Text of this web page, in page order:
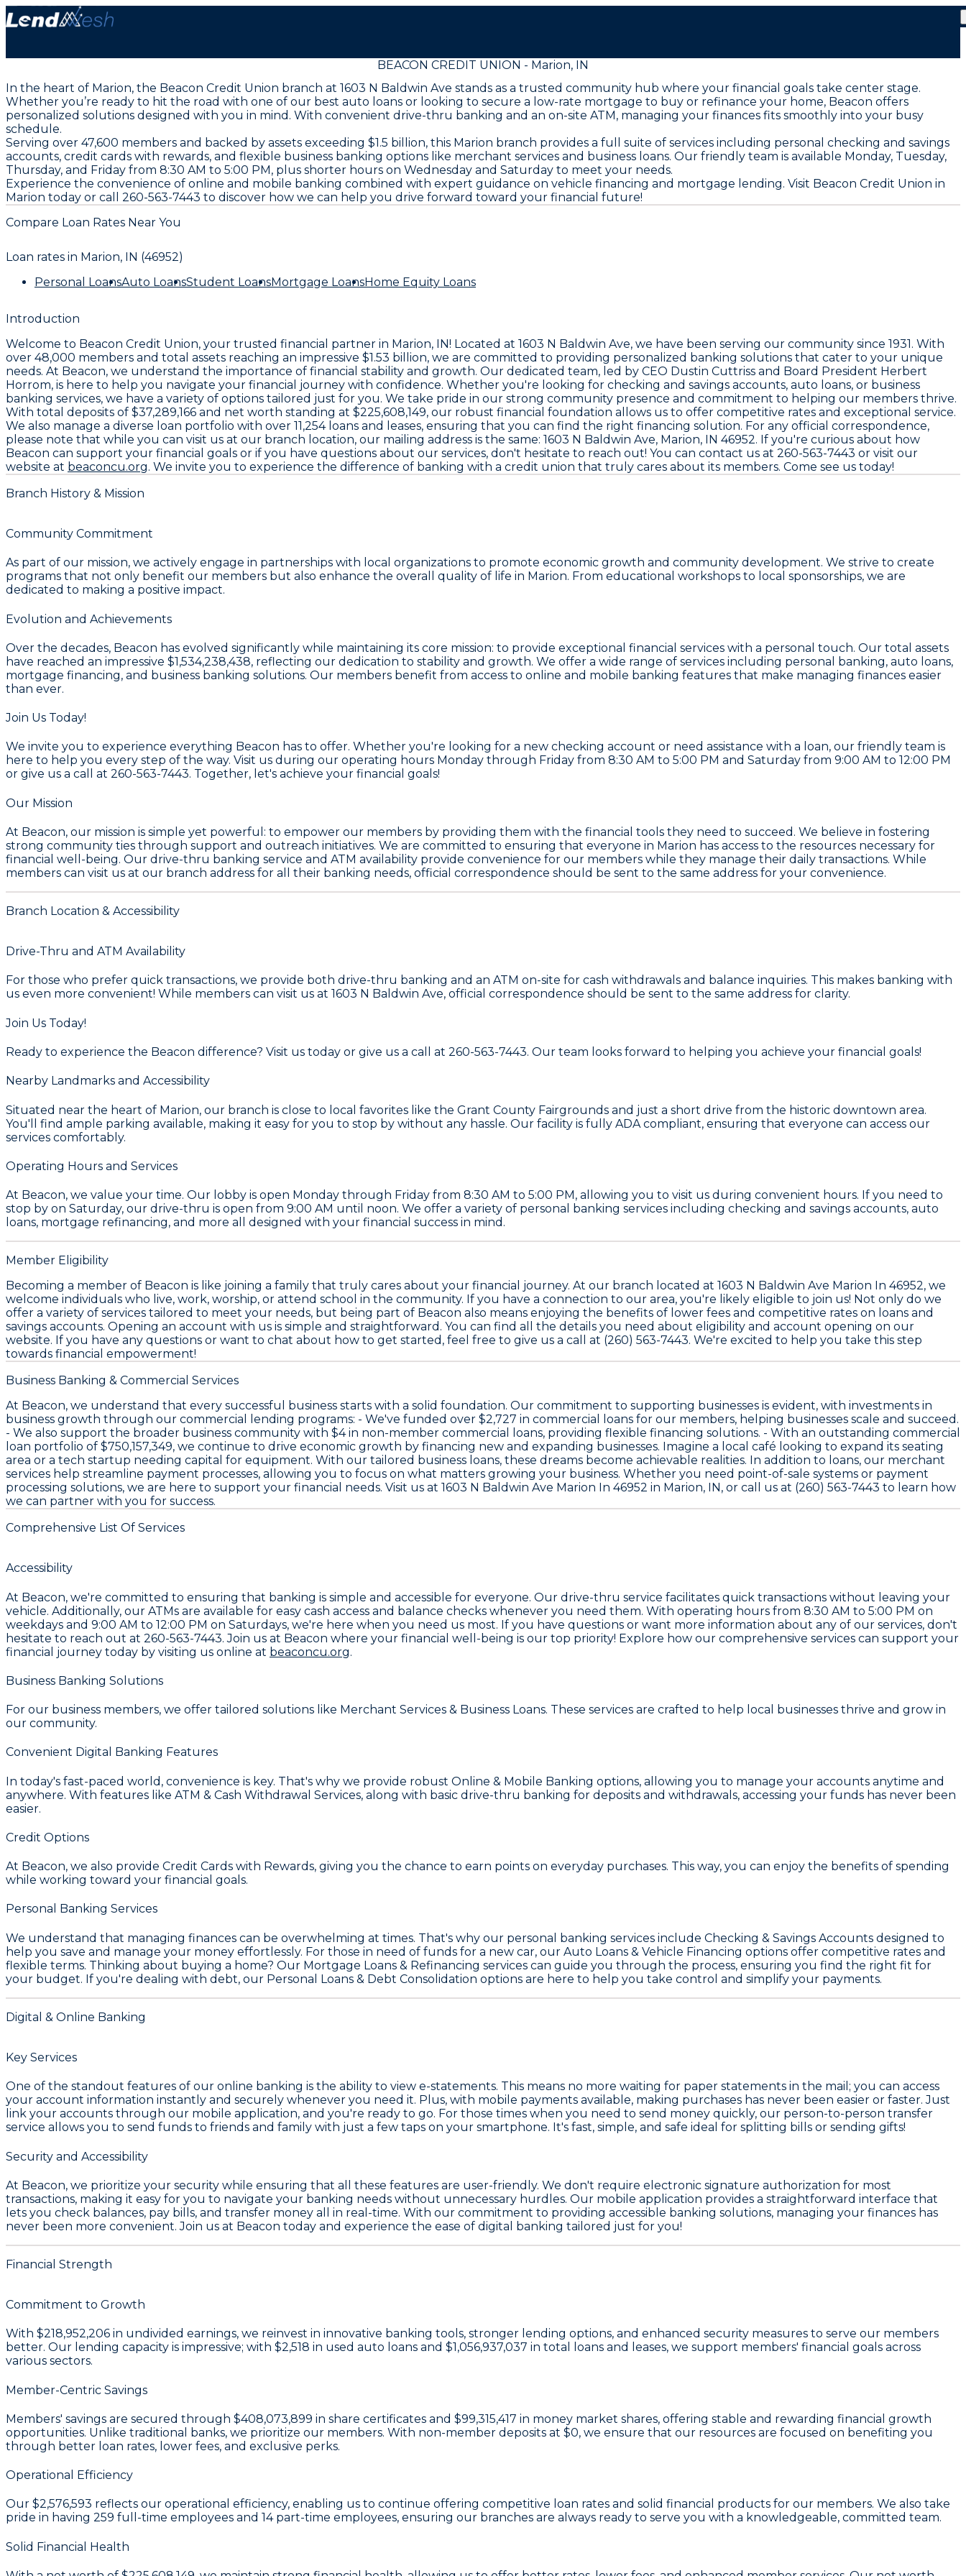
BEACON CREDIT UNION - Marion, IN
In the heart of Marion, the Beacon Credit Union branch at 1603 N Baldwin Ave stands as a trusted community hub where your financial goals take center stage.
Whether you’re ready to hit the road with one of our best auto loans or looking to secure a low-rate mortgage to buy or refinance your home, Beacon offers
personalized solutions designed with you in mind. With convenient drive-thru banking and an on-site ATM, managing your finances fits smoothly into your busy
schedule.
Serving over 47,600 members and backed by assets exceeding $1.5 billion, this Marion branch provides a full suite of services including personal checking and savings
accounts, credit cards with rewards, and flexible business banking options like merchant services and business loans. Our friendly team is available Monday, Tuesday,
Thursday, and Friday from 8:30 AM to 5:00 PM, plus shorter hours on Wednesday and Saturday to meet your needs.
Experience the convenience of online and mobile banking combined with expert guidance on vehicle financing and mortgage lending. Visit Beacon Credit Union in
Marion today or call 260-563-7443 to discover how we can help you drive forward toward your financial future!
Compare Loan Rates Near You
Loan rates in Marion, IN (46952)
Personal LoansAuto LoansStudent LoansMortgage LoansHome Equity Loans
Introduction
Welcome to Beacon Credit Union, your trusted financial partner in Marion, IN! Located at 1603 N Baldwin Ave, we have been serving our community since 1931. With
over 48,000 members and total assets reaching an impressive $1.53 billion, we are committed to providing personalized banking solutions that cater to your unique
needs. At Beacon, we understand the importance of financial stability and growth. Our dedicated team, led by CEO Dustin Cuttriss and Board President Herbert
Horrom, is here to help you navigate your financial journey with confidence. Whether you're looking for checking and savings accounts, auto loans, or business
banking services, we have a variety of options tailored just for you. We take pride in our strong community presence and commitment to helping our members thrive.
With total deposits of $37,289,166 and net worth standing at $225,608,149, our robust financial foundation allows us to offer competitive rates and exceptional service.
We also manage a diverse loan portfolio with over 11,254 loans and leases, ensuring that you can find the right financing solution. For any official correspondence,
please note that while you can visit us at our branch location, our mailing address is the same: 1603 N Baldwin Ave, Marion, IN 46952. If you're curious about how
Beacon can support your financial goals or if you have questions about our services, don't hesitate to reach out! You can contact us at 260-563-7443 or visit our
website at beaconcu.org. We invite you to experience the difference of banking with a credit union that truly cares about its members. Come see us today!
Branch History & Mission
Community Commitment
As part of our mission, we actively engage in partnerships with local organizations to promote economic growth and community development. We strive to create
programs that not only benefit our members but also enhance the overall quality of life in Marion. From educational workshops to local sponsorships, we are
dedicated to making a positive impact.
Evolution and Achievements
Over the decades, Beacon has evolved significantly while maintaining its core mission: to provide exceptional financial services with a personal touch. Our total assets
have reached an impressive $1,534,238,438, reflecting our dedication to stability and growth. We offer a wide range of services including personal banking, auto loans,
mortgage financing, and business banking solutions. Our members benefit from access to online and mobile banking features that make managing finances easier
than ever.
Join Us Today!
We invite you to experience everything Beacon has to offer. Whether you're looking for a new checking account or need assistance with a loan, our friendly team is
here to help you every step of the way. Visit us during our operating hours Monday through Friday from 8:30 AM to 5:00 PM and Saturday from 9:00 AM to 12:00 PM
or give us a call at 260-563-7443. Together, let's achieve your financial goals!
Our Mission
At Beacon, our mission is simple yet powerful: to empower our members by providing them with the financial tools they need to succeed. We believe in fostering
strong community ties through support and outreach initiatives. We are committed to ensuring that everyone in Marion has access to the resources necessary for
financial well-being. Our drive-thru banking service and ATM availability provide convenience for our members while they manage their daily transactions. While
members can visit us at our branch address for all their banking needs, official correspondence should be sent to the same address for your convenience.
Branch Location & Accessibility
Drive-Thru and ATM Availability
For those who prefer quick transactions, we provide both drive-thru banking and an ATM on-site for cash withdrawals and balance inquiries. This makes banking with
us even more convenient! While members can visit us at 1603 N Baldwin Ave, official correspondence should be sent to the same address for clarity.
Join Us Today!
Ready to experience the Beacon difference? Visit us today or give us a call at 260-563-7443. Our team looks forward to helping you achieve your financial goals!
Nearby Landmarks and Accessibility
Situated near the heart of Marion, our branch is close to local favorites like the Grant County Fairgrounds and just a short drive from the historic downtown area.
You'll find ample parking available, making it easy for you to stop by without any hassle. Our facility is fully ADA compliant, ensuring that everyone can access our
services comfortably.
Operating Hours and Services
At Beacon, we value your time. Our lobby is open Monday through Friday from 8:30 AM to 5:00 PM, allowing you to visit us during convenient hours. If you need to
stop by on Saturday, our drive-thru is open from 9:00 AM until noon. We offer a variety of personal banking services including checking and savings accounts, auto
loans, mortgage refinancing, and more all designed with your financial success in mind.
Member Eligibility
Becoming a member of Beacon is like joining a family that truly cares about your financial journey. At our branch located at 1603 N Baldwin Ave Marion In 46952, we
welcome individuals who live, work, worship, or attend school in the community. If you have a connection to our area, you're likely eligible to join us! Not only do we
offer a variety of services tailored to meet your needs, but being part of Beacon also means enjoying the benefits of lower fees and competitive rates on loans and
savings accounts. Opening an account with us is simple and straightforward. You can find all the details you need about eligibility and account opening on our
website. If you have any questions or want to chat about how to get started, feel free to give us a call at (260) 563-7443. We're excited to help you take this step
towards financial empowerment!
Business Banking & Commercial Services
At Beacon, we understand that every successful business starts with a solid foundation. Our commitment to supporting businesses is evident, with investments in
business growth through our commercial lending programs: - We've funded over $2,727 in commercial loans for our members, helping businesses scale and succeed.
- We also support the broader business community with $4in non-member commercial loans, providing flexible financing solutions. - With an outstanding commercial
loan portfolio of $750,157,349, we continue to drive economic growth by financing new and expanding businesses. Imagine a local café looking to expand its seating
area or a tech startup needing capital for equipment. With our tailored business loans, these dreams become achievable realities. In addition to loans, our merchant
services help streamline payment processes, allowing you to focus on what matters growing your business. Whether you need point-of-sale systems or payment
processing solutions, we are here to support your financial needs. Visit us at 1603 N Baldwin Ave Marion In 46952 in Marion, IN, or call us at (260) 563-7443 to learn how
we can partner with you for success.
Comprehensive List Of Services
Accessibility
At Beacon, we're committed to ensuring that banking is simple and accessible for everyone. Our drive-thru service facilitates quick transactions without leaving your
vehicle. Additionally, our ATMs are available for easy cash access and balance checks whenever you need them. With operating hours from 8:30 AM to 5:00 PM on
weekdays and 9:00 AM to 12:00 PM on Saturdays, we're here when you need us most. If you have questions or want more information about any of our services, don't
hesitate to reach out at 260-563-7443. Join us at Beacon where your financial well-being is our top priority! Explore how our comprehensive services can support your
financial journey today by visiting us online at beaconcu.org.
Business Banking Solutions
For our business members, we offer tailored solutions like Merchant Services & Business Loans. These services are crafted to help local businesses thrive and grow in
our community.
Convenient Digital Banking Features
In today's fast-paced world, convenience is key. That's why we provide robust Online & Mobile Banking options, allowing you to manage your accounts anytime and
anywhere. With features like ATM & Cash Withdrawal Services, along with basic drive-thru banking for deposits and withdrawals, accessing your funds has never been
easier.
Credit Options
At Beacon, we also provide Credit Cards with Rewards, giving you the chance to earn points on everyday purchases. This way, you can enjoy the benefits of spending
while working toward your financial goals.
Personal Banking Services
We understand that managing finances can be overwhelming at times. That's why our personal banking services include Checking & Savings Accounts designed to
help you save and manage your money effortlessly. For those in need of funds for a new car, our Auto Loans & Vehicle Financing options offer competitive rates and
flexible terms. Thinking about buying a home? Our Mortgage Loans & Refinancing services can guide you through the process, ensuring you find the right fit for
your budget. If you're dealing with debt, our Personal Loans & Debt Consolidation options are here to help you take control and simplify your payments.
Digital & Online Banking
Key Services
One of the standout features of our online banking is the ability to view e-statements. This means no more waiting for paper statements in the mail; you can access
your account information instantly and securely whenever you need it. Plus, with mobile payments available, making purchases has never been easier or faster. Just
link your accounts through our mobile application, and you're ready to go. For those times when you need to send money quickly, our person-to-person transfer
service allows you to send funds to friends and family with just a few taps on your smartphone. It's fast, simple, and safe ideal for splitting bills or sending gifts!
Security and Accessibility
At Beacon, we prioritize your security while ensuring that all these features are user-friendly. We don't require electronic signature authorization for most
transactions, making it easy for you to navigate your banking needs without unnecessary hurdles. Our mobile application provides a straightforward interface that
lets you check balances, pay bills, and transfer money all in real-time. With our commitment to providing accessible banking solutions, managing your finances has
never been more convenient. Join us at Beacon today and experience the ease of digital banking tailored just for you!
Financial Strength
Commitment to Growth
With $218,952,206 in undivided earnings, we reinvest in innovative banking tools, stronger lending options, and enhanced security measures to serve our members
better. Our lending capacity is impressive; with $2,518 in used auto loans and $1,056,937,037 in total loans and leases, we support members' financial goals across
various sectors.
Member-Centric Savings
Members' savings are secured through $408,073,899 in share certificates and $99,315,417 in money market shares, offering stable and rewarding financial growth
opportunities. Unlike traditional banks, we prioritize our members. With non-member deposits at $0, we ensure that our resources are focused on benefiting you
through better loan rates, lower fees, and exclusive perks.
Operational Efficiency
Our $2,576,593 reflects our operational efficiency, enabling us to continue offering competitive loan rates and solid financial products for our members. We also take
pride in having 259 full-time employees and 14part-time employees, ensuring our branches are always ready to serve you with a knowledgeable, committed team.
Solid Financial Health